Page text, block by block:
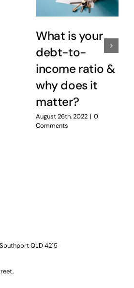
What is your
debt-to-
income ratio &
why does it
matter?
August 26th, 2022 | 0
Comments
QLD 4215